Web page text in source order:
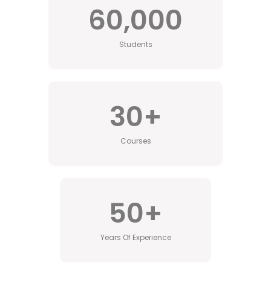
Students
60,000
Courses
30+
Years Of Experience
50+